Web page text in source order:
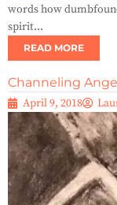
words how
spirit...
READ MORE
Channeling
April 9, 2018